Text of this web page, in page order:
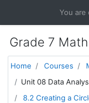
You are
Grade 7 Math
Home Courses
Unit 08 Data
8.2 Creating a